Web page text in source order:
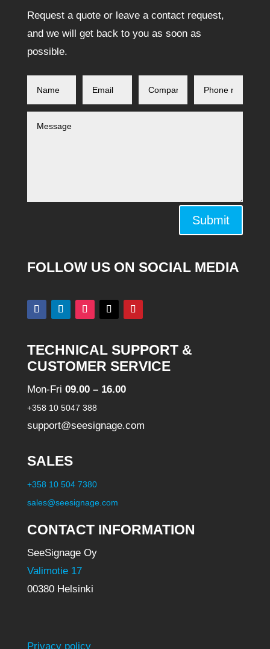
Request a quote or leave a contact request,
and we will get back to you as soon as
possible.
Submit
FOLLOW US ON SOCIAL MEDIA
TECHNICAL SUPPORT &
CUSTOMER SERVICE
Mon-Fri 09.00 – 16.00
+358 10 5047 388
support@seesignage.com
SALES
+358 10 504 7380
sales@seesignage.com
CONTACT INFORMATION
SeeSignage Oy
Valimotie 17
00380 Helsinki
Privacy policy